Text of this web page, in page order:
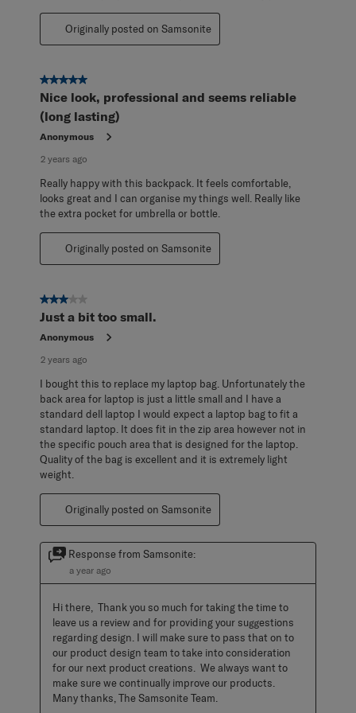
Originally posted on Samsonite
5 out of 5 stars.
Nice look, professional and seems reliable
(long lasting)
Anonymous
2 years ago
Really happy with this backpack. It feels comfortable,
looks great and I can organise my things well. Really like
the extra pocket for umbrella or bottle.
Originally posted on Samsonite
3 out of 5 stars.
Just a bit too small.
Anonymous
2 years ago
I bought this to replace my laptop bag. Unfortunately the
back area for laptop is just a little small and I have a
standard dell laptop I would expect a laptop bag to fit a
standard laptop. It does fit in the zip area however not in
the specific pouch area that is designed for the laptop.
Quality of the bag is excellent and it is extremely light
weight.
Originally posted on Samsonite
Response from Samsonite:
a year ago
Hi there,  Thank you so much for taking the time to
leave us a review and for providing your suggestions
regarding design. I will make sure to pass that on to
our product design team to take into consideration
for our next product creations.  We always want to
make sure we continually improve our products.
Many thanks, The Samsonite Team.